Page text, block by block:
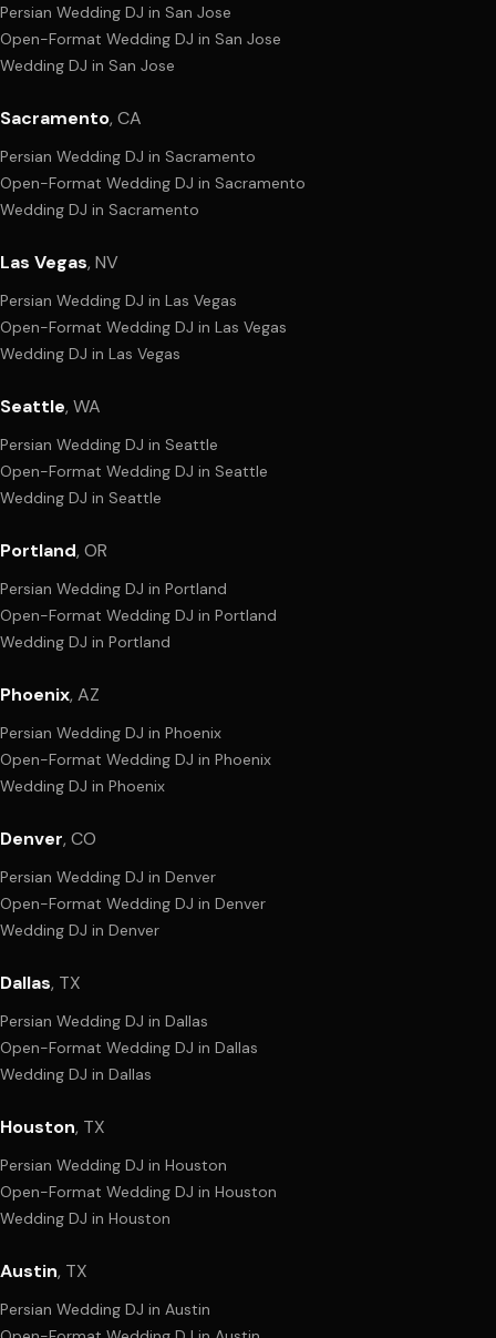
Persian Wedding DJ in San Jose
Open-Format Wedding DJ in San Jose
Wedding DJ in San Jose
Sacramento, CA
Persian Wedding DJ in Sacramento
Open-Format Wedding DJ in Sacramento
Wedding DJ in Sacramento
Las Vegas, NV
Persian Wedding DJ in Las Vegas
Open-Format Wedding DJ in Las Vegas
Wedding DJ in Las Vegas
Seattle, WA
Persian Wedding DJ in Seattle
Open-Format Wedding DJ in Seattle
Wedding DJ in Seattle
Portland, OR
Persian Wedding DJ in Portland
Open-Format Wedding DJ in Portland
Wedding DJ in Portland
Phoenix, AZ
Persian Wedding DJ in Phoenix
Open-Format Wedding DJ in Phoenix
Wedding DJ in Phoenix
Denver, CO
Persian Wedding DJ in Denver
Open-Format Wedding DJ in Denver
Wedding DJ in Denver
Dallas, TX
Persian Wedding DJ in Dallas
Open-Format Wedding DJ in Dallas
Wedding DJ in Dallas
Houston, TX
Persian Wedding DJ in Houston
Open-Format Wedding DJ in Houston
Wedding DJ in Houston
Austin, TX
Persian Wedding DJ in Austin